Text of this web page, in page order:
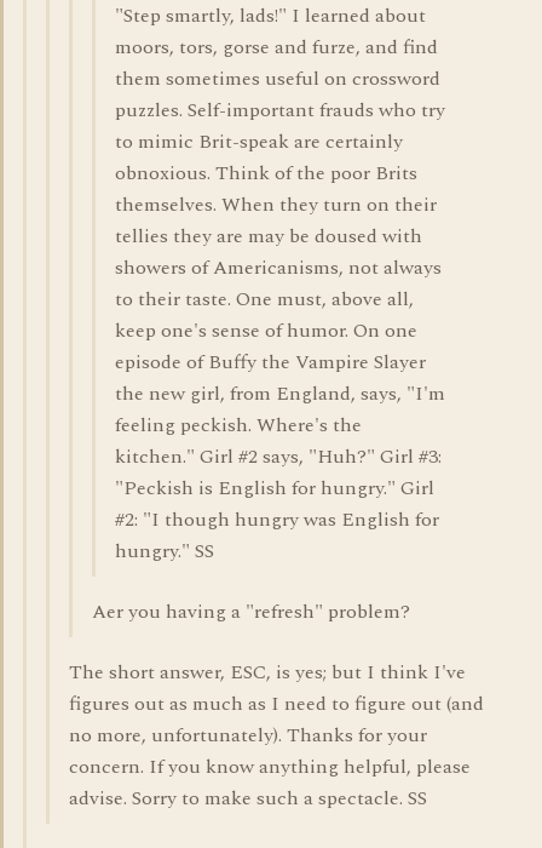
"Step smartly, lads!" I learned about
moors, tors, gorse and furze, and find
them sometimes useful on crossword
puzzles. Self-important frauds who try
to mimic Brit-speak are certainly
obnoxious. Think of the poor Brits
themselves. When they turn on their
tellies they are may be doused with
showers of Americanisms, not always
to their taste. One must, above all,
keep one's sense of humor. On one
episode of Buffy the Vampire Slayer
the new girl, from England, says, "I'm
feeling peckish. Where's the
kitchen." Girl #2 says, "Huh?" Girl #3:
"Peckish is English for hungry." Girl
#2: "I though hungry was English for
hungry." SS
Aer you having a "refresh" problem?
The short answer, ESC, is yes; but I think I've
figures out as much as I need to figure out (and
no more, unfortunately). Thanks for your
concern. If you know anything helpful, please
advise. Sorry to make such a spectacle. SS